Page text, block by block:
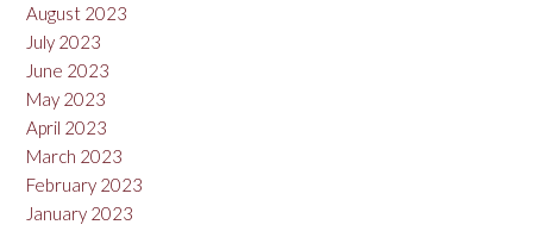
August 2023
July 2023
June 2023
May 2023
April 2023
March 2023
February 2023
January 2023